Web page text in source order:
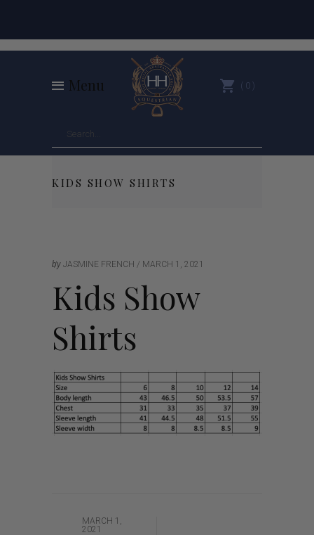
Menu 0
KIDS SHOW SHIRTS
by JASMINE FRENCH MARCH 1, 2021
Kids Show
Shirts
MARCH 1,
2021